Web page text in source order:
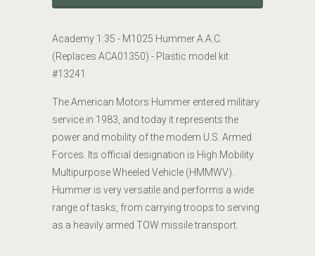
Academy 1:35 - M1025 Hummer A.A.C.
(Replaces ACA01350) - Plastic model kit
#13241
The American Motors Hummer entered military
service in 1983, and today it represents the
power and mobility of the modern U.S. Armed
Forces. Its official designation is High Mobility
Multipurpose Wheeled Vehicle (HMMWV).
Hummer is very versatile and performs a wide
range of tasks, from carrying troops to serving
as a heavily armed TOW missile transport.